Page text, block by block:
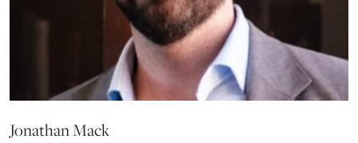
Jonathan Mack